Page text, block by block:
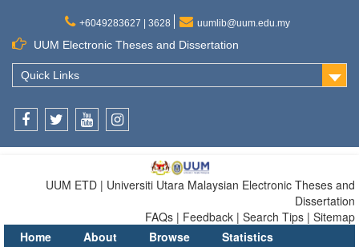
+6049283627 | 3628 uumlib@uum.edu.my
UUM Electronic Theses and Dissertation
Quick Links
UUM ETD | Universiti Utara Malaysian Electronic Theses and
Dissertation
FAQs | Feedback | Search Tips | Sitemap
Home
About Browse
Statistics